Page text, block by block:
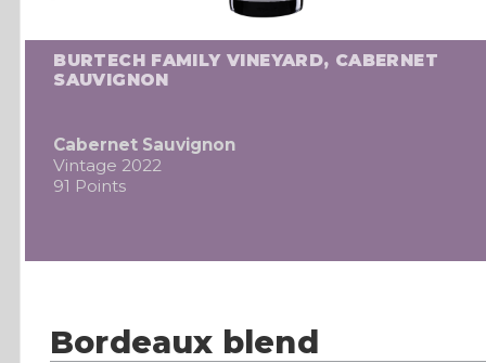
BURTECH FAMILY VINEYARD, CABERNET
SAUVIGNON
Cabernet Sauvignon
Vintage 2022
91 Points
Bordeaux blend